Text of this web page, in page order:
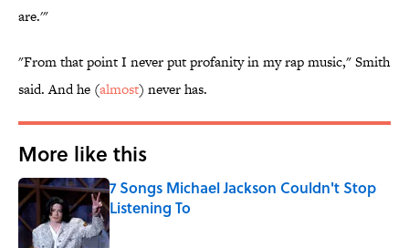
are.'"
"From that point I never put profanity in my rap music," Smith
said. And he (almost) never has.
More like this
7 Songs Michael Jackson Couldn't Stop
Listening To
Published by on Invalid Date